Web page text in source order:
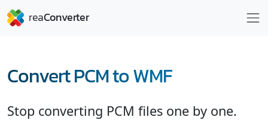
Convert PCM to WMF
Stop converting PCM files one by one.